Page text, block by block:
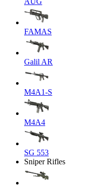
FAMAS
Galil AR
M4A1-S
M4A4
SG 553
Sniper Rifles